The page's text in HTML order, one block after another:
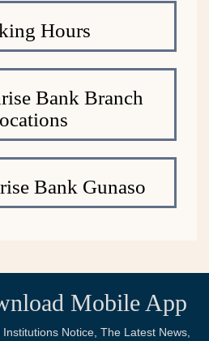
Hours
Bank Branch
Bank Gunaso
Mobile App
Notice, The Latest News,